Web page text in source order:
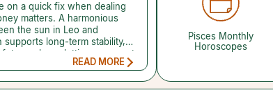
on a quick fix when dealing
matters. A harmonious
the sun in Leo and
supports long-term stability,
future when plotting your next
a big goal may seem
the same rate whether you do
READ MORE
Pisces Monthly
Horoscopes